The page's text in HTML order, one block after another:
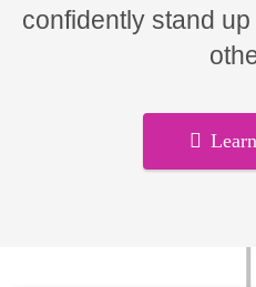
confidently stand